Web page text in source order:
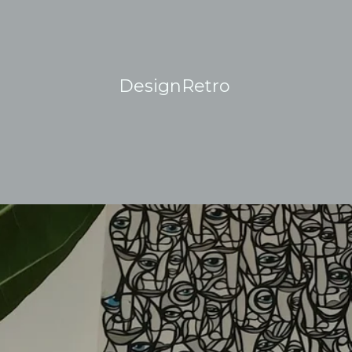
DesignRetro